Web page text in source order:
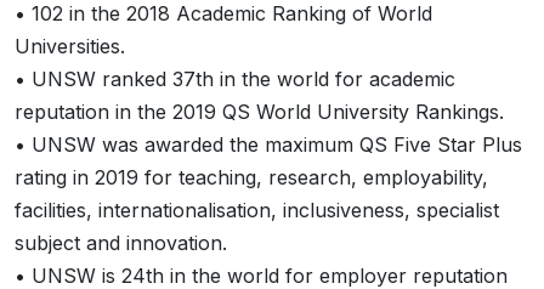
• 102 in the 2018 Academic Ranking of World
Universities.
• UNSW ranked 37th in the world for academic
reputation in the 2019 QS World University Rankings.
• UNSW was awarded the maximum QS Five Star Plus
rating in 2019 for teaching, research, employability,
facilities, internationalisation, inclusiveness, specialist
subject and innovation.
• UNSW is 24th in the world for employer reputation